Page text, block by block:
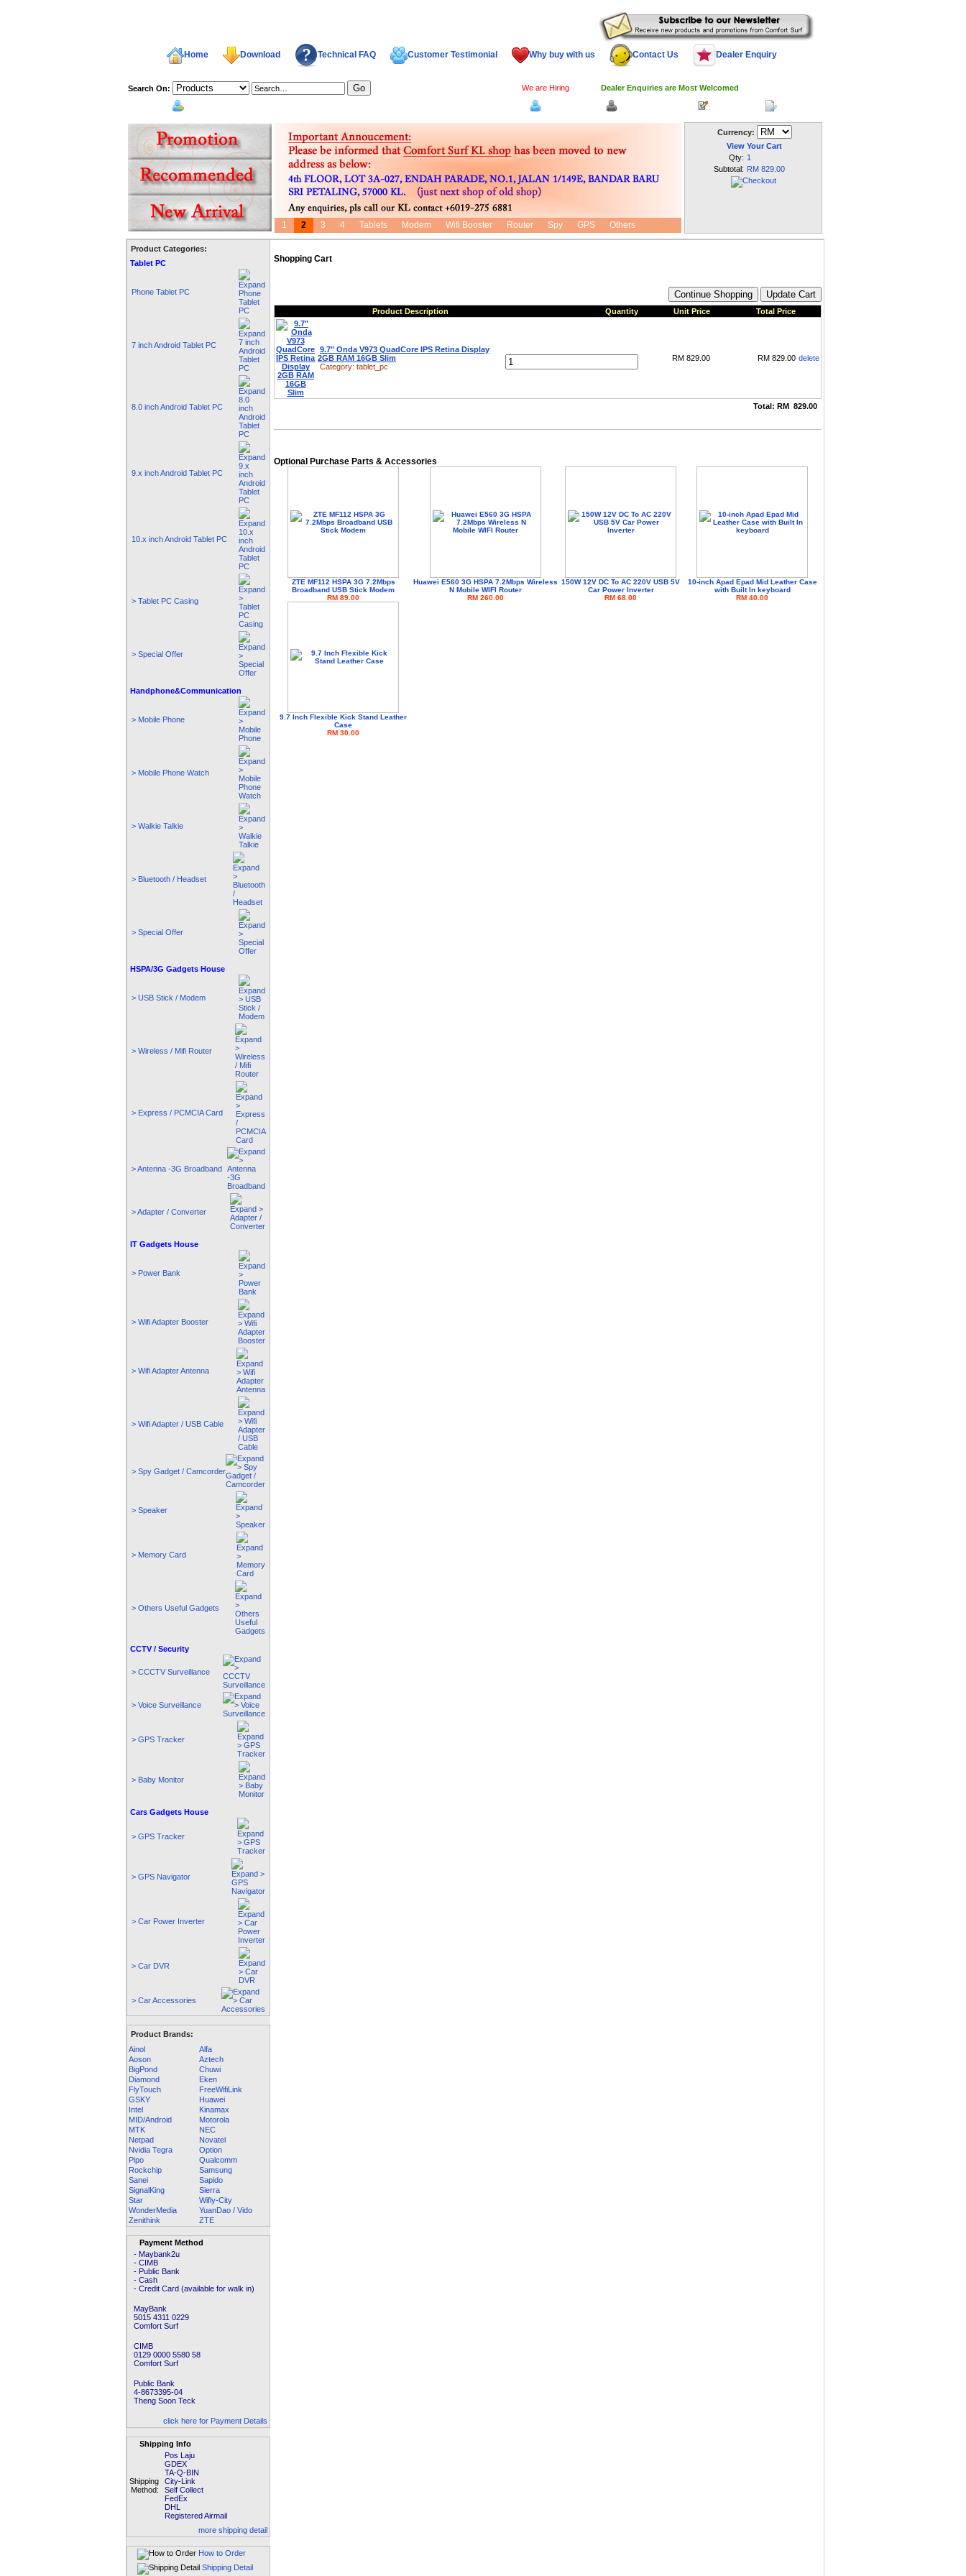
Home Download Technical FAQ Customer Testimonial Why buy with us Contact Us Dealer Enquiry
Search On: We are Hiring Dealer Enquiries are Most Welcomed
1 2 3 4 Tablets Modem Wifi Booster Router Spy GPS Others
Currency:
View Your Cart
Qty: 1
Subtotal: RM 829.00
Product Categories:
Tablet PC
Phone Tablet PC
7 inch Android Tablet PC
8.0 inch Android Tablet PC
9.x inch Android Tablet PC
10.x inch Android Tablet PC
> Tablet PC Casing
> Special Offer
Handphone&Communication
> Mobile Phone
> Mobile Phone Watch
> Walkie Talkie
> Bluetooth / Headset
> Special Offer
HSPA/3G Gadgets House
> USB Stick / Modem
> Wireless / Mifi Router
> Express / PCMCIA Card
> Antenna -3G Broadband
> Adapter / Converter
IT Gadgets House
> Power Bank
> Wifi Adapter Booster
> Wifi Adapter Antenna
> Wifi Adapter / USB Cable
> Spy Gadget / Camcorder
> Speaker
> Memory Card
> Others Useful Gadgets
CCTV / Security
> CCCTV Surveillance
> Voice Surveillance
> GPS Tracker
> Baby Monitor
Cars Gadgets House
> GPS Tracker
> GPS Navigator
> Car Power Inverter
> Car DVR
> Car Accessories
Product Brands:
Ainol
Alfa
Aoson
Aztech
BigPond
Chuwi
Diamond
Eken
FlyTouch
FreeWifiLink
GSKY
Huawei
Intel
Kinamax
MID/Android
Motorola
MTK
NEC
Netpad
Novatel
Nvidia Tegra
Option
Pipo
Qualcomm
Rockchip
Samsung
Sanei
Sapido
SignalKing
Sierra
Star
Wifly-City
WonderMedia
YuanDao / Vido
Zenithink
ZTE
Payment Method
- Maybank2u
- CIMB
- Public Bank
- Cash
- Credit Card (available for walk in)
MayBank
5015 4311 0229
Comfort Surf
CIMB
0129 0000 5580 58
Comfort Surf
Public Bank
4-8673395-04
Theng Soon Teck
click here for Payment Details
Shipping Info
Shipping
Method:
Pos Laju
GDEX
TA-Q-BIN
City-Link
Self Collect
FedEx
DHL
Registered Airmail
more shipping detail
How to Order
Shipping Detail
Shopping Cart
Product Description Quantity Unit Price Total Price
9.7" Onda V973 QuadCore IPS Retina Display
2GB RAM 16GB Slim
Category: tablet_pc
RM 829.00 RM 829.00 delete
Total: RM 829.00
Optional Purchase Parts & Accessories
ZTE MF112 HSPA 3G 7.2Mbps
Broadband USB Stick Modem
RM 89.00
Huawei E560 3G HSPA 7.2Mbps Wireless
N Mobile WIFI Router
RM 260.00
150W 12V DC To AC 220V USB 5V
Car Power Inverter
RM 68.00
10-inch Apad Epad Mid Leather Case
with Built In keyboard
RM 40.00
9.7 Inch Flexible Kick Stand Leather
Case
RM 30.00